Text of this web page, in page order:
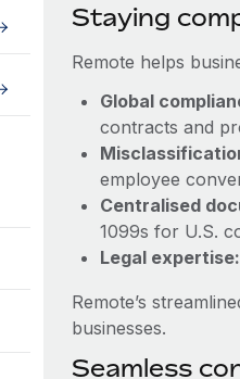
Staying
Remote helps
Global
contracts and
employee
Centralised
1099s for U.S.
Legal expertise:
Remote’s
businesses.
Seamless